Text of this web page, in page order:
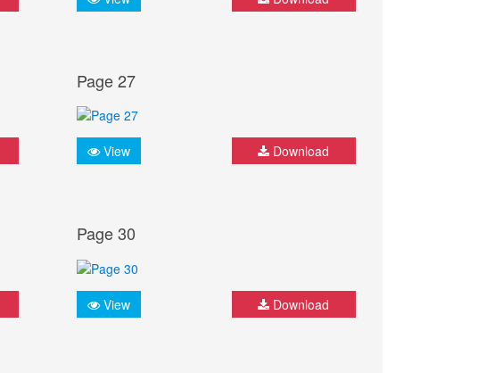
Page 27
View Download
Page 30
View Download